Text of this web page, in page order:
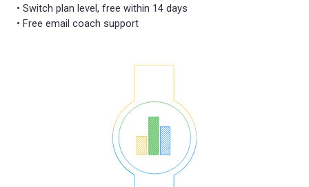
• Switch plan level, free within 14 days
• Free email coach support